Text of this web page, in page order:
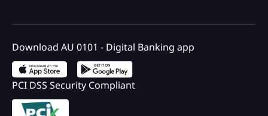
100+ Brand Discount Offers*
Monthly Interest Payouts on
Savings account
Download AU 0101 - Digital Banking app
PCI DSS Security Compliant